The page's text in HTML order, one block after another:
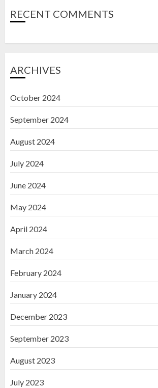
RECENT COMMENTS
ARCHIVES
October 2024
September 2024
August 2024
July 2024
June 2024
May 2024
April 2024
March 2024
February 2024
January 2024
December 2023
September 2023
August 2023
July 2023